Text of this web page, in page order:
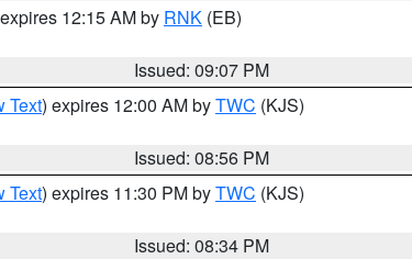
12:15 AM by RNK (EB)
Issued: 09:07 PM
Text) expires 12:00 AM byTWC (KJS)
Issued: 08:56 PM
Text) expires 11:30 PM byTWC (KJS)
Issued: 08:34 PM